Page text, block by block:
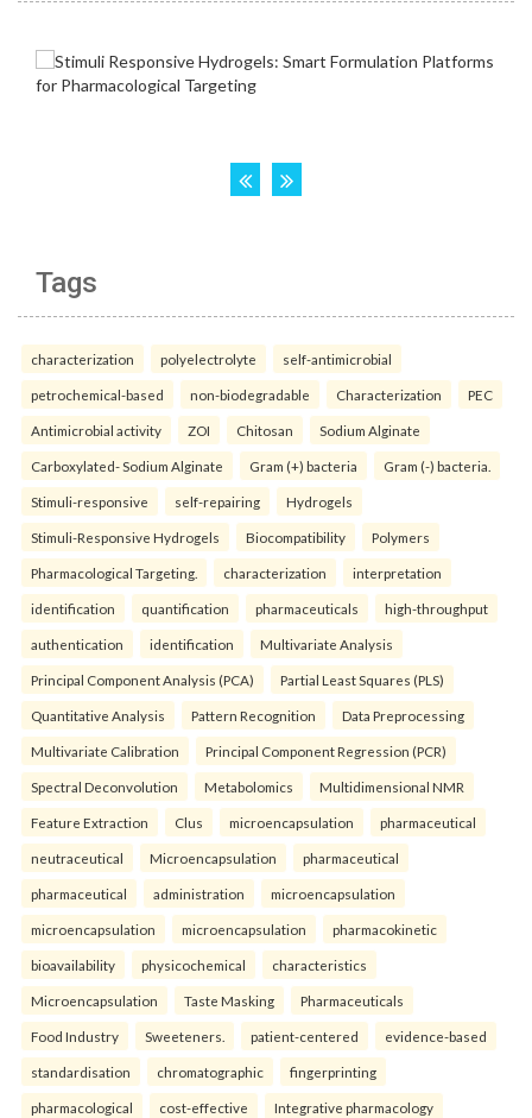
Tags
characterization polyelectrolyte self-antimicrobial
petrochemical-based non-biodegradable Characterization PEC
Antimicrobial activity ZOI Chitosan Sodium Alginate
Carboxylated- Sodium Alginate Gram (+) bacteria Gram (-) bacteria.
Stimuli-responsive self-repairing Hydrogels
Stimuli-Responsive Hydrogels Biocompatibility Polymers
Pharmacological Targeting. characterization interpretation
identification quantification pharmaceuticals high-throughput
authentication identification Multivariate Analysis
Principal Component Analysis (PCA) Partial Least Squares (PLS)
Quantitative Analysis Pattern Recognition Data Preprocessing
Multivariate Calibration Principal Component Regression (PCR)
Spectral Deconvolution Metabolomics Multidimensional NMR
Feature Extraction Clus microencapsulation pharmaceutical
neutraceutical Microencapsulation pharmaceutical
pharmaceutical administration microencapsulation
microencapsulation microencapsulation pharmacokinetic
bioavailability physicochemical characteristics
Microencapsulation Taste Masking Pharmaceuticals
Food Industry Sweeteners. patient-centered evidence-based
standardisation chromatographic fingerprinting
pharmacological cost-effective Integrative pharmacology